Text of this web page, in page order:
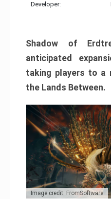
Developer:
Shadow of
anticipated
taking players to a
the Lands Between.
Image credit: FromSoftware